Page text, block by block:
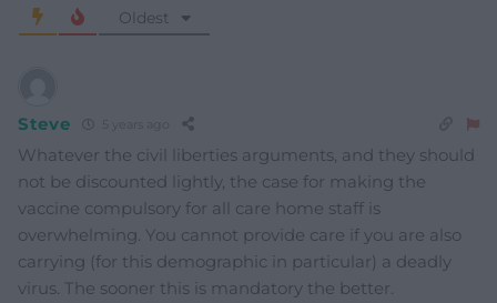
Oldest
Steve
Whatever the civil liberties arguments, and they should
not be discounted lightly, the case for making the
vaccine compulsory for all care home staff is
overwhelming. You cannot provide care if you are also
carrying (for this demographic in particular) a deadly
virus. The sooner this is mandatory the better.